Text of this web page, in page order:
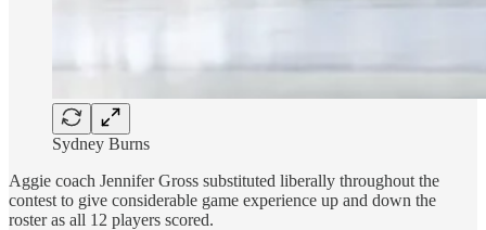
Sydney Burns
Aggie coach Jennifer Gross substituted liberally throughout the
contest to give considerable game experience up and down the
roster as all 12 players scored.